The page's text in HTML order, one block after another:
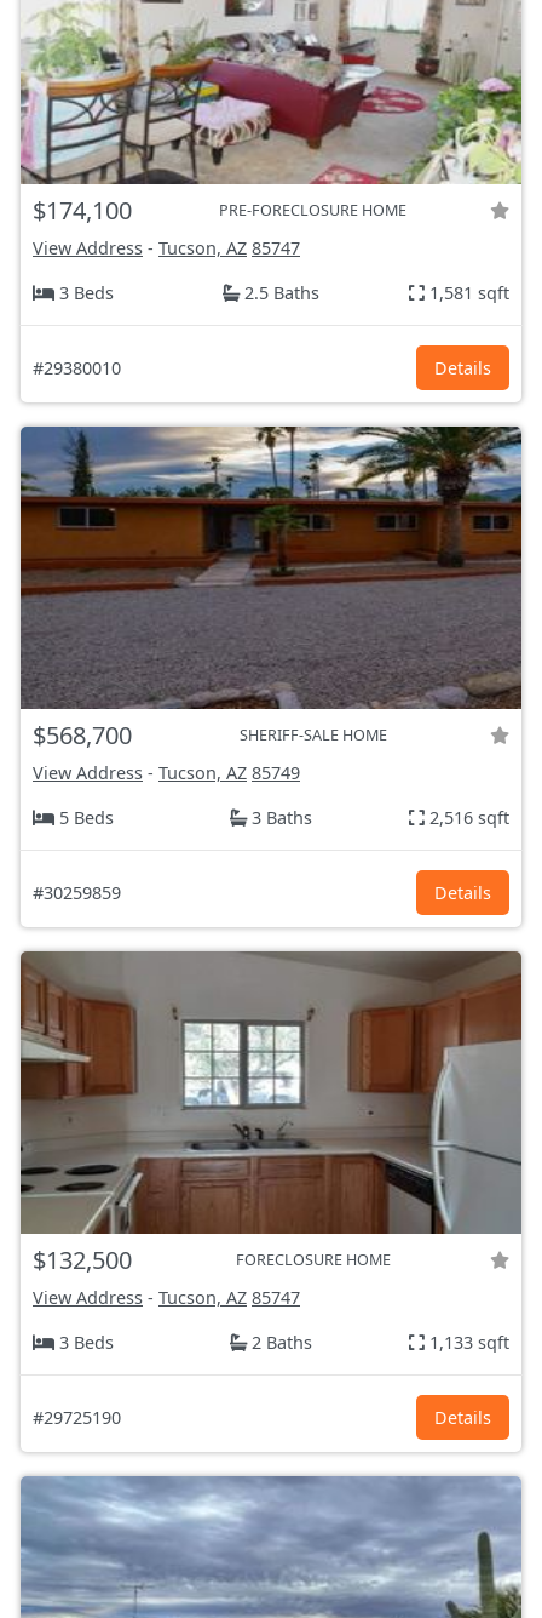
$174,100 PRE-FORECLOSURE HOME
View Address - Tucson, AZ 85747
3 Beds
2.5 Baths 1,581 sqft
#29380010 Details
$568,700 SHERIFF-SALE HOME
View Address - Tucson, AZ 85749
5 Beds
3 Baths 2,516 sqft
#30259859 Details
$132,500 FORECLOSURE HOME
View Address - Tucson, AZ 85747
3 Beds
2 Baths 1,133 sqft
#29725190 Details